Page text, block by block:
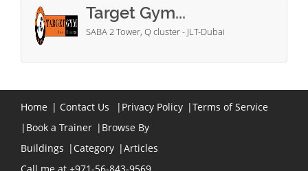
Target Gym...
SABA 2 Tower, Q cluster - JLT-Dubai
Home | Contact Us | Privacy Policy |Terms of Service
| Book a Trainer | Browse By
Buildings | Category |Articles